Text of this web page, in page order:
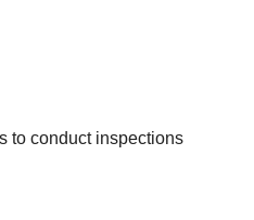
to conduct inspections